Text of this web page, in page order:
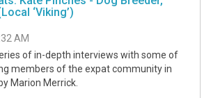
‘Viking’)
AM
of in-depth interviews with some of
members of the expat community in
Marion Merrick.